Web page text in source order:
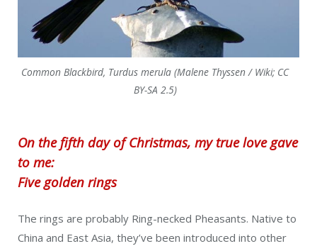
Common Blackbird, Turdus merula (Malene Thyssen / Wiki; CC
BY-SA 2.5)
On the fifth day of Christmas, my true love gave
to me:
Five golden rings
The rings are probably Ring-necked Pheasants. Native to
China and East Asia, they’ve been introduced into other